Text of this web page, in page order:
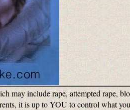
may include rape, attempted rape,
it is up to YOU to control what